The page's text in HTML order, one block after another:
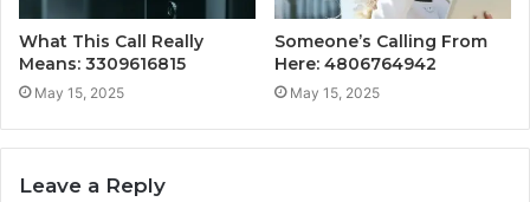
What This Call Really
Means: 3309616815
May 15, 2025
Someone’s Calling From
Here: 4806764942
May 15, 2025
Leave a Reply